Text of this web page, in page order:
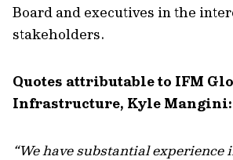
Board and executives in the
stakeholders.
Quotes attributable to IFM
Infrastructure, Kyle Mangini:
“We have substantial